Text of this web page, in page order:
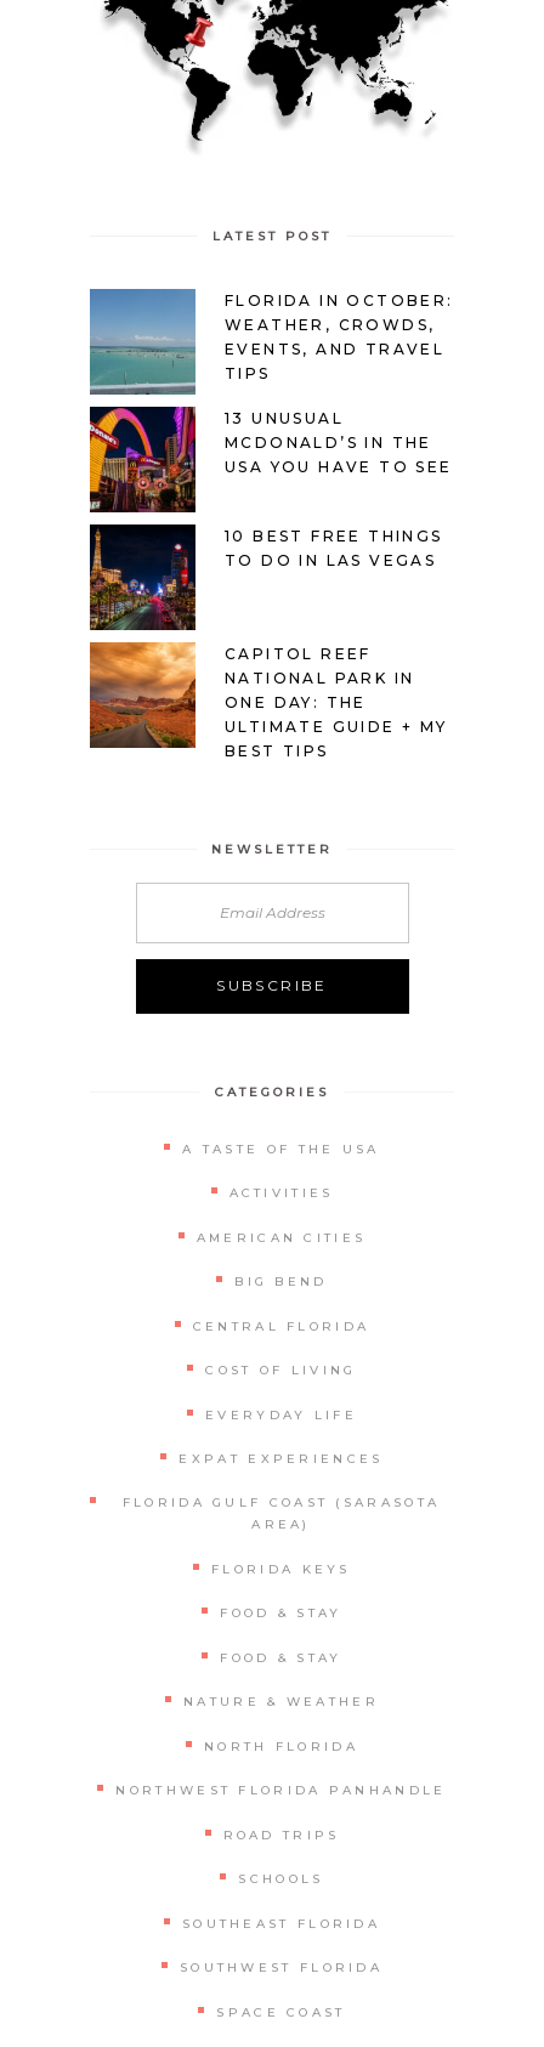
LATEST POST
FLORIDA IN OCTOBER:
WEATHER, CROWDS,
EVENTS, AND TRAVEL
TIPS
13 UNUSUAL
MCDONALD’S IN THE
USA YOU HAVE TO SEE
10 BEST FREE THINGS
TO DO IN LAS VEGAS
CAPITOL REEF
NATIONAL PARK IN
ONE DAY: THE
ULTIMATE GUIDE + MY
BEST TIPS
NEWSLETTER
CATEGORIES
A TASTE OF THE USA
ACTIVITIES
AMERICAN CITIES
BIG BEND
CENTRAL FLORIDA
COST OF LIVING
EVERYDAY LIFE
EXPAT EXPERIENCES
FLORIDA GULF COAST (SARASOTA
AREA)
FLORIDA KEYS
FOOD & STAY
FOOD & STAY
NATURE & WEATHER
NORTH FLORIDA
NORTHWEST FLORIDA PANHANDLE
ROAD TRIPS
SCHOOLS
SOUTHEAST FLORIDA
SOUTHWEST FLORIDA
SPACE COAST